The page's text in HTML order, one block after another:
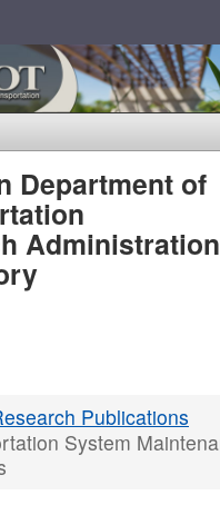
Department of
Administration
Publications
System